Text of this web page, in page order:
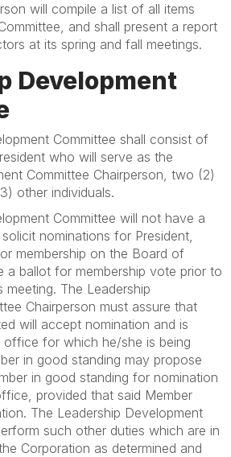
will compile a list of all items
and shall present a report
at its spring and fall meetings.
Development
Committee shall consist of
who will serve as the
Committee Chairperson, two (2)
other individuals.
Committee will not have a
nominations for President,
membership on the Board of
a ballot for membership vote prior to
meeting. The Leadership
Chairperson must assure that
will accept nomination and is
office for which he/she is being
in good standing may propose
in good standing for nomination
provided that said Member
The Leadership Development
such other duties which are in
Corporation as determined and